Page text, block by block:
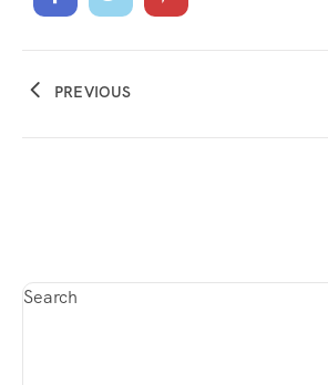
PREVIOUS
Search